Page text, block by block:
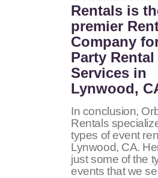
Rentals is
premier
Company
Party Rental
Services in
Lynwood,
In conclusion,
Rentals
types of event
Lynwood, CA.
just some of the
events that we